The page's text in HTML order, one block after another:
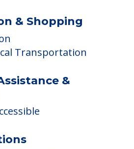
& Shopping
Transportation
&